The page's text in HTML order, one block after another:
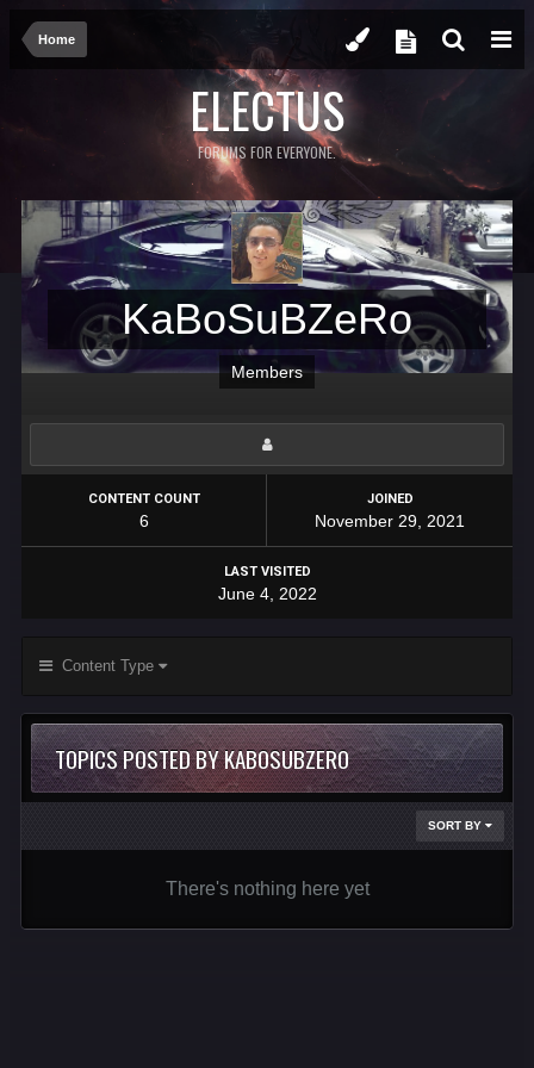
Home
ELECTUS
FORUMS FOR EVERYONE.
KaBoSuBZeRo
Members
CONTENT COUNT
6
JOINED
November 29, 2021
LAST VISITED
June 4, 2022
Content Type
TOPICS POSTED BY KABOSUBZERO
SORT BY
There's nothing here yet